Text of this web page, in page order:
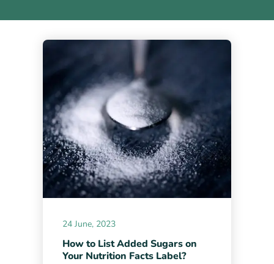
24 June, 2023
How to List Added Sugars on
Your Nutrition Facts Label?